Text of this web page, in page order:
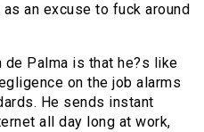
an excuse to fuck around
de Palma is that he?s like
on the job alarms
He sends instant
all day long at work,